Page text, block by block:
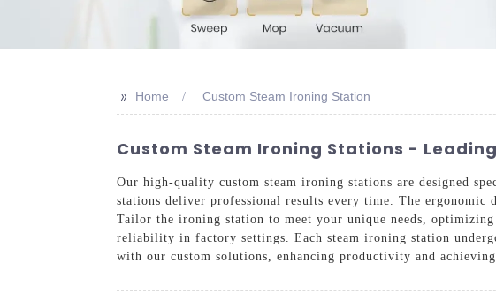
>> Home Custom Steam Ironing Station
Custom Steam Ironing Stations -
Our high-quality custom steam ironing stations are designed
stations deliver professional results every time. The
Tailor the ironing station to meet your unique needs,
reliability in factory settings. Each steam ironing station
with our custom solutions, enhancing productivity and achieving